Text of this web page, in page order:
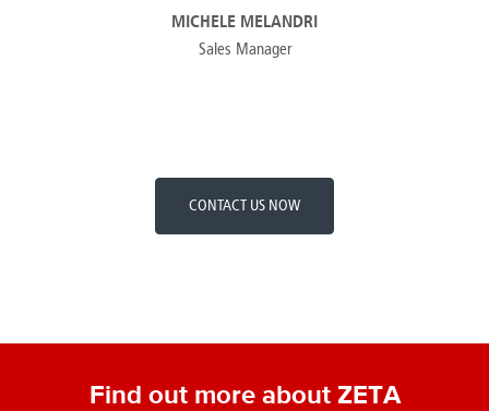
MICHELE MELANDRI
Sales Manager
CONTACT US NOW
Find out more about ZETA